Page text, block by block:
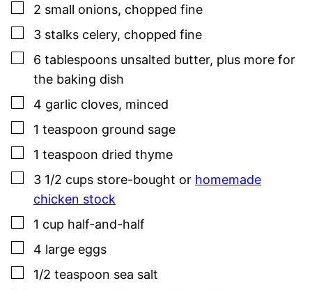
▢
2 small onions, chopped fine
▢
3 stalks celery, chopped fine
▢
6 tablespoons unsalted butter, plus more for
the baking dish
▢
4 garlic cloves, minced
▢
1 teaspoon ground sage
▢
1 teaspoon dried thyme
▢
3 1/2 cups store-bought or homemade
chicken stock
▢
1 cup half-and-half
▢
4 large eggs
▢
1/2 teaspoon sea salt